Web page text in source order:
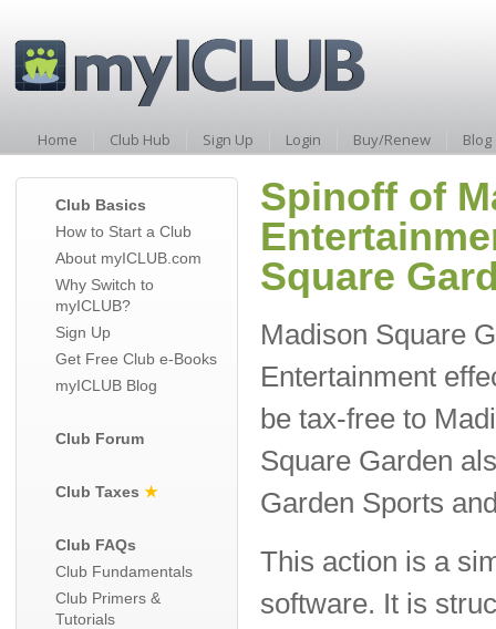
Home Club Hub Sign Up Login Buy/Renew Blog
Club Basics
How to Start a Club
About myICLUB.com
Why Switch to
myICLUB?
Sign Up
Get Free Club e-Books
myICLUB Blog
Club Forum
Club Taxes ★
Club FAQs
Club Fundamentals
Club Primers &
Tutorials
Spinoff of
Square
Madison Square
Entertainment
be tax-free to
Square Garden
Garden Sports
This action is a
software. It is